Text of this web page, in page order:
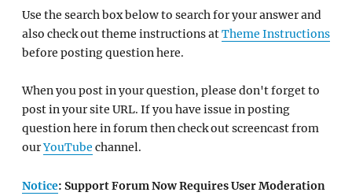
Use the search box below to search for your answer and
also check out theme instructions atTheme Instructions
before posting question here.
When you post in your question, please don't forget to
post in your site URL. If you have issue in posting
question here in forum then check out screencast from
ourYouTube channel.
Notice: Support Forum Now Requires User Moderation